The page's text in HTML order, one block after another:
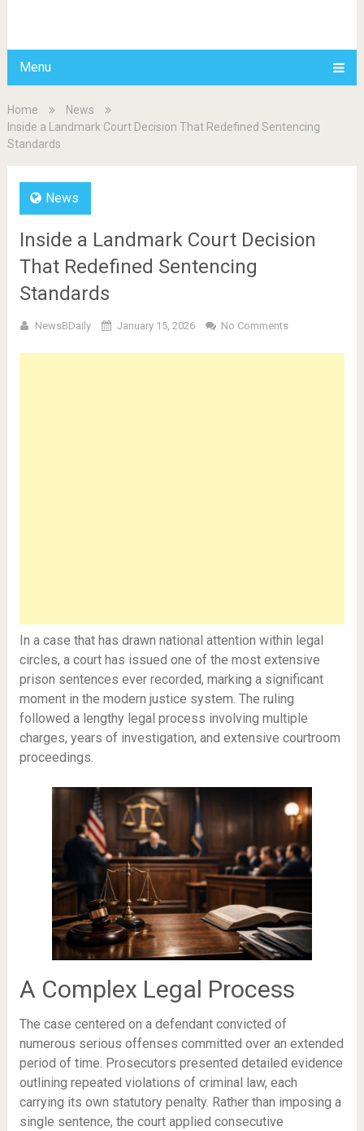
Menu
Home
News
Inside a Landmark Court Decision That Redefined Sentencing
Standards
News
Inside a Landmark Court Decision
That Redefined Sentencing
Standards
NewsBDaily January 15, 2026 No Comments
In a case that has drawn national attention within legal
circles, a court has issued one of the most extensive
prison sentences ever recorded, marking a significant
moment in the modern justice system. The ruling
followed a lengthy legal process involving multiple
charges, years of investigation, and extensive courtroom
proceedings.
A Complex Legal Process
The case centered on a defendant convicted of
numerous serious offenses committed over an extended
period of time. Prosecutors presented detailed evidence
outlining repeated violations of criminal law, each
carrying its own statutory penalty. Rather than imposing a
single sentence, the court applied consecutive